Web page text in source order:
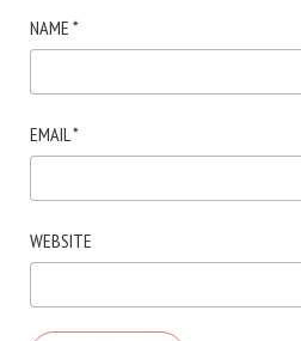
NAME *
EMAIL*
WEBSITE